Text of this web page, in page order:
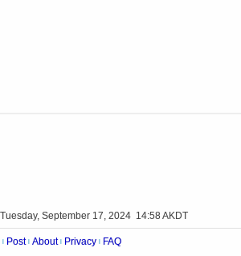
Tuesday, September 17, 2024 14:58 AKDT
Post About Privacy FAQ